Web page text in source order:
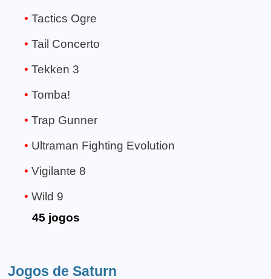
Tactics Ogre
Tail Concerto
Tekken 3
Tomba!
Trap Gunner
Ultraman Fighting Evolution
Vigilante 8
Wild 9
45 jogos
Jogos de Saturn